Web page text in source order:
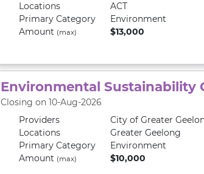
Locations
ACT
Primary Category
Environment
Amount (max) $13,000
Environmental Sustainability
Closing on 10-Aug-2026
Providers
City of Greater
Locations
Greater Geelong
Primary Category
Environment
Amount (max) $10,000